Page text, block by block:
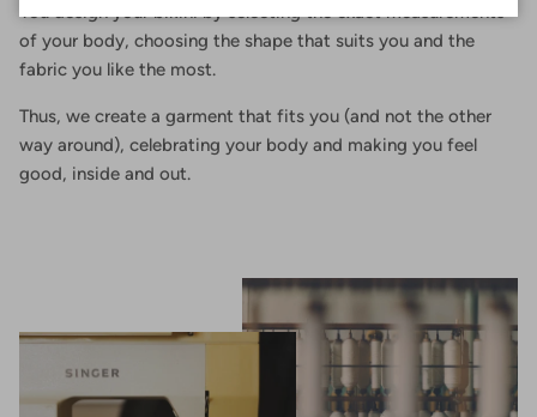
of your body, choosing the shape that suits you and the
fabric you like the most.
Thus, we create a garment that fits you (and not the other
way around), celebrating your body and making you feel
good, inside and out.